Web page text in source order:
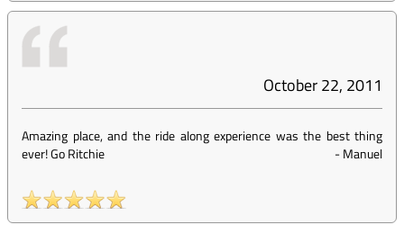
October 22, 2011
Amazing place, and the ride along experience was the best thing
ever! Go Ritchie
-Manuel